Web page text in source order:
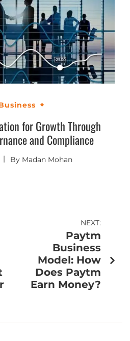
for Growth Through
and Compliance
By Madan Mohan
NEXT:
Paytm
Business
Model: How
Does Paytm
Earn Money?